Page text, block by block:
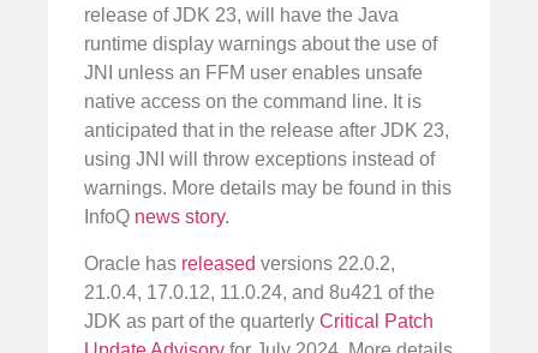
release of JDK 23, will have the Java
runtime display warnings about the use of
JNI unless an FFM user enables unsafe
native access on the command line. It is
anticipated that in the release after JDK 23,
using JNI will throw exceptions instead of
warnings. More details may be found in this
InfoQ news story.
Oracle has released versions 22.0.2,
21.0.4, 17.0.12, 11.0.24, and 8u421 of the
JDK as part of the quarterly Critical Patch